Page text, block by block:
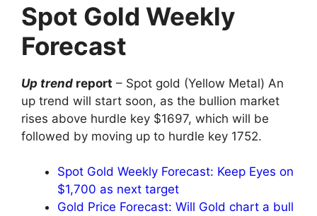
Spot Gold Weekly
Forecast
Up trend report – Spot gold (Yellow Metal) An
up trend will start soon, as the bullion market
rises above hurdle key $1697, which will be
followed by moving up to hurdle key 1752.
Spot Gold Weekly Forecast: Keep Eyes on
$1,700 as next target
Gold Price Forecast: Will Gold chart a bull